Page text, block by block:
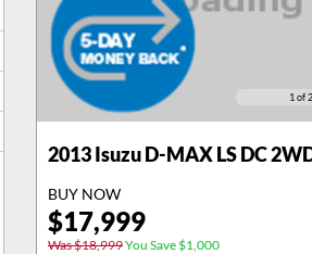
1 of
2013Isuzu D-MAX LS DC
BUY NOW
$17,999
Was $18,999You Save $1,000